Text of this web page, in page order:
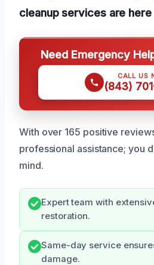
cleanup services are
Need Emergency
CALL US
(843)
With over 165 positive
professional assistance; you
mind.
Expert team with
restoration.
Same-day service
damage.